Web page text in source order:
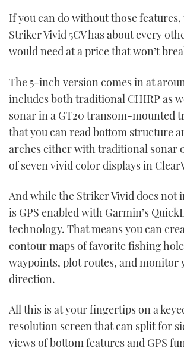
If you can do without those features,
Striker Vivid 5CV has about every
would need at a price that won’t
The 5-inch version comes in at
includes both traditional CHIRP as
sonar in a GT20 transom-mounted
that you can read bottom structure
arches either with traditional sonar
of seven vivid color displays in
And while the Striker Vivid does not
is GPS enabled with Garmin’s
technology. That means you can
contour maps of favorite fishing
waypoints, plot routes, and monitor
direction.
All this is at your fingertips on a
resolution screen that can split for
views of bottom features and GPS